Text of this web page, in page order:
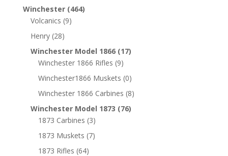
Winchester (464)
Volcanics (9)
Henry (28)
Winchester Model 1866 (17)
Winchester 1866 Rifles (9)
Winchester1866 Muskets (0)
Winchester 1866 Carbines (8)
Winchester Model 1873 (76)
1873 Carbines (3)
1873 Muskets (7)
1873 Rifles (64)